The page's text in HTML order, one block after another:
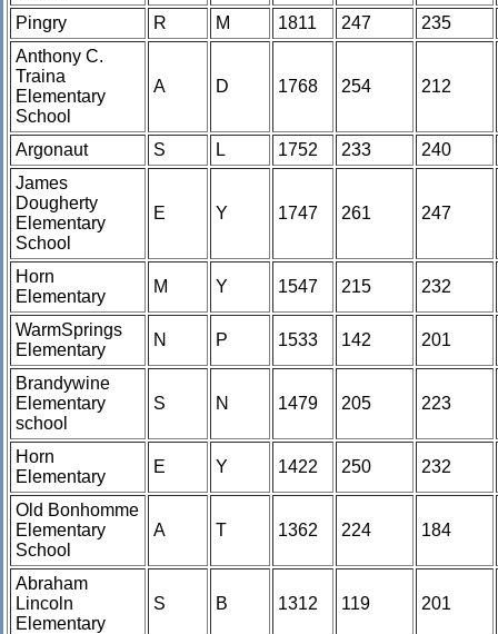
Pingry R M 1811 247
235
Anthony C.
Traina
Elementary
School
A D 1768 254 212
Argonaut S L 1752 233
240
James
Dougherty
Elementary
School
E Y 1747 261 247
Horn
Elementary
M Y 1547 215 232
WarmSprings
Elementary
N P 1533 142 201
Brandywine
Elementary
school
S N 1479 205 223
Horn
Elementary
E Y 1422 250 232
Old Bonhomme
Elementary
School
A T 1362 224 184
Abraham
Lincoln
Elementary
S B 1312 119 201